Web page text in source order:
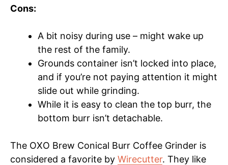
Cons:
A bit noisy during use – might wake up
the rest of the family.
Grounds container isn’t locked into place,
and if you’re not paying attention it might
slide out while grinding.
While it is easy to clean the top burr, the
bottom burr isn’t detachable.
The OXO Brew Conical Burr Coffee Grinder is
considered a favorite by Wirecutter. They like